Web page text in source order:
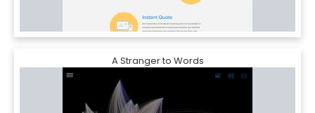
A Stranger to Words